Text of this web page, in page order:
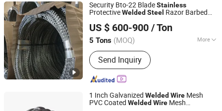
Security Bto-22 BladeStainless
ProtectiveWelded Steel Razor Barbed
Coated Electric Galvanized Barbed
Coils for Fence
US $ 600-900 / Ton
5 Tons (MOQ) More
Main Products:Temporary Fence, Wire
Mesh Fence, Crowd Control Barrier,
Chain Link Fence, Vineyard Post, Mesh
Fence, 3D Fence, 358 Fence, Double
Wire Fence
Send Inquiry
Hebei Dunqiang Hardware Mesh Co., Ltd.
Hebei, China Since 2012
1 Inch Galvanized Welded Wire Mesh
PVC Coated Welded Wire Mesh